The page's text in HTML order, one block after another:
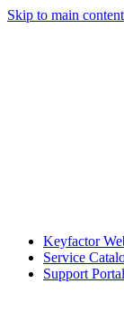
Skip to main content
Keyfactor
Service
Support Portal